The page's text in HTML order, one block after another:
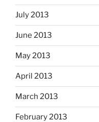
July 2013
June 2013
May 2013
April 2013
March 2013
February 2013